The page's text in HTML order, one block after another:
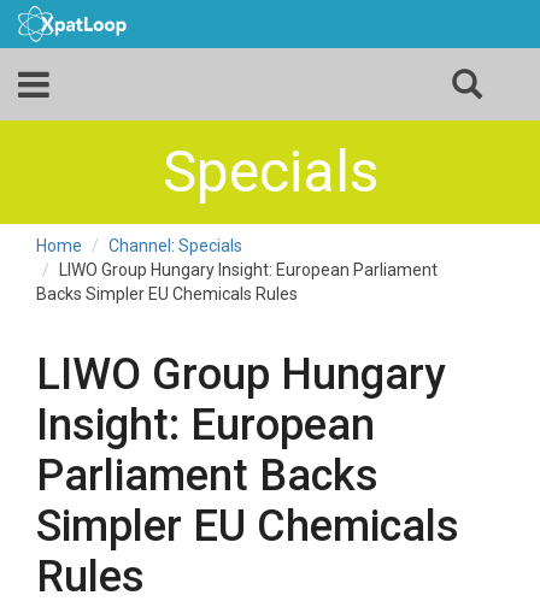
Specials
Home
Channel: Specials
LIWO Group Hungary Insight: European Parliament
Backs Simpler EU Chemicals Rules
LIWO Group Hungary
Insight: European
Parliament Backs
Simpler EU Chemicals
Rules